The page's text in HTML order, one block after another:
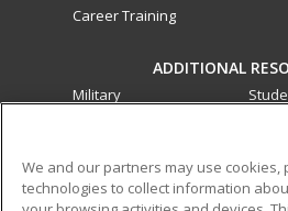
Career Training
ADDITIONAL
Military
ed2go partners with this academic
We and our partners may use cookies,
technologies to collect information